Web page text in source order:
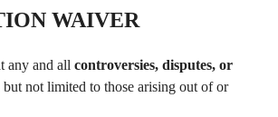
WAIVER
any and all controversies, disputes, or
not limited to those arising out of or